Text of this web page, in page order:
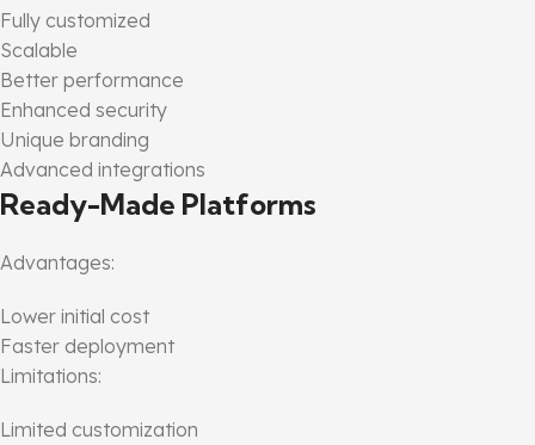
Fully customized
Scalable
Better performance
Enhanced security
Unique branding
Advanced integrations
Ready-Made Platforms
Advantages:
Lower initial cost
Faster deployment
Limitations:
Limited customization